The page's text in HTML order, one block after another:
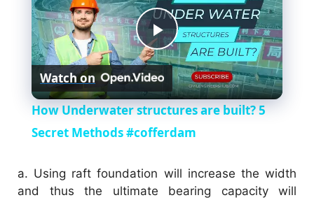
P
l
a
y
Watch on
How Underwater structures are built? 5
Secret Methods #cofferdam
a. Using raft foundation will increase the width
and thus the ultimate bearing capacity will